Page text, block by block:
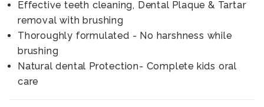
Effective teeth cleaning, Dental Plaque & Tartar
removal with brushing
Thoroughly formulated - No harshness while
brushing
Natural dental Protection- Complete kids oral
care